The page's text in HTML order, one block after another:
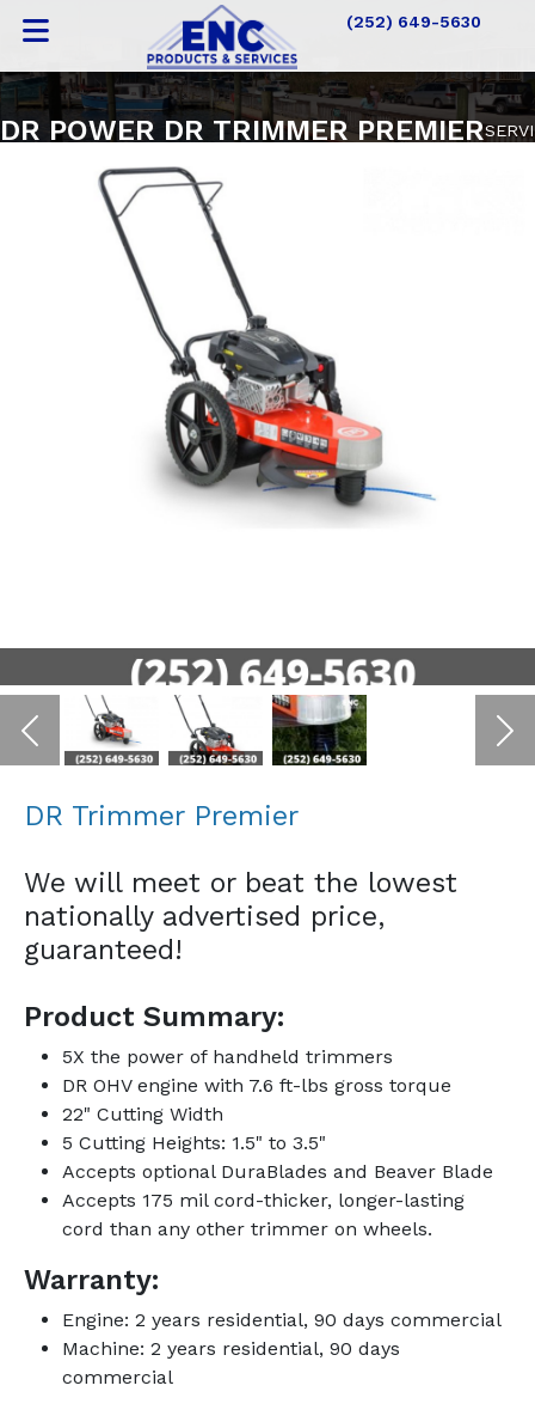
(252) 649-5630
DR POWER DR TRIMMER PREMIER
Previous
DR Trimmer Premier
We will meet or beat the lowest
nationally advertised price,
guaranteed!
Product Summary:
5X the power of handheld trimmers
DR OHV engine with 7.6 ft-lbs gross torque
22" Cutting Width
5 Cutting Heights: 1.5" to 3.5"
Accepts optional DuraBlades and Beaver Blade
Accepts 175 mil cord-thicker, longer-lasting
cord than any other trimmer on wheels.
Warranty:
Engine: 2 years residential, 90 days commercial
Machine: 2 years residential, 90 days
commercial